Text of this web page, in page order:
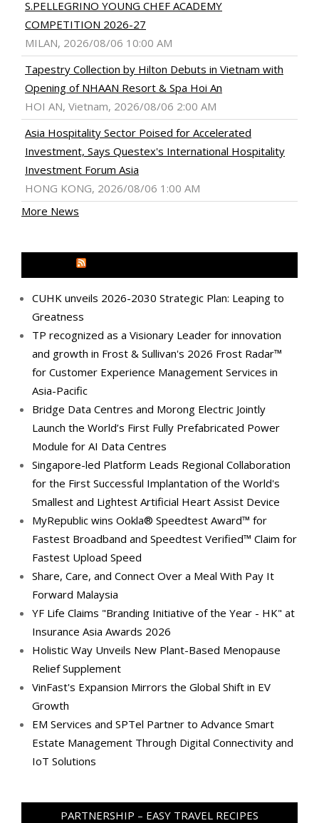
S.PELLEGRINO YOUNG CHEF ACADEMY
COMPETITION 2026-27
MILAN, 2026/08/06 10:00 AM
Tapestry Collection by Hilton Debuts in Vietnam with
Opening of NHAAN Resort & Spa Hoi An
HOI AN, Vietnam, 2026/08/06 2:00 AM
Asia Hospitality Sector Poised for Accelerated
Investment, Says Questex's International Hospitality
Investment Forum Asia
HONG KONG, 2026/08/06 1:00 AM
More News
CUHK unveils 2026-2030 Strategic Plan: Leaping to
Greatness
TP recognized as a Visionary Leader for innovation
and growth in Frost & Sullivan's 2026 Frost Radar™
for Customer Experience Management Services in
Asia-Pacific
Bridge Data Centres and Morong Electric Jointly
Launch the World’s First Fully Prefabricated Power
Module for AI Data Centres
Singapore-led Platform Leads Regional Collaboration
for the First Successful Implantation of the World's
Smallest and Lightest Artificial Heart Assist Device
MyRepublic wins Ookla® Speedtest Award™ for
Fastest Broadband and Speedtest Verified™ Claim for
Fastest Upload Speed
Share, Care, and Connect Over a Meal With Pay It
Forward Malaysia
YF Life Claims "Branding Initiative of the Year - HK" at
Insurance Asia Awards 2026
Holistic Way Unveils New Plant-Based Menopause
Relief Supplement
VinFast's Expansion Mirrors the Global Shift in EV
Growth
EM Services and SPTel Partner to Advance Smart
Estate Management Through Digital Connectivity and
IoT Solutions
PARTNERSHIP – EASY TRAVEL RECIPES